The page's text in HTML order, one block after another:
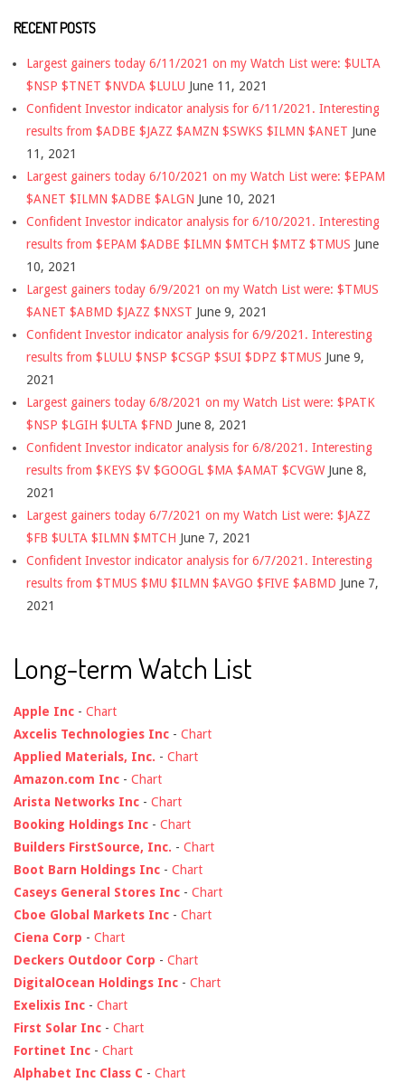
RECENT POSTS
Largest gainers today 6/11/2021 on my Watch List were: $ULTA
$NSP $TNET $NVDA $LULU June 11, 2021
Confident Investor indicator analysis for 6/11/2021. Interesting
results from $ADBE $JAZZ $AMZN $SWKS $ILMN $ANET June
11, 2021
Largest gainers today 6/10/2021 on my Watch List were: $EPAM
$ANET $ILMN $ADBE $ALGN June 10, 2021
Confident Investor indicator analysis for 6/10/2021. Interesting
results from $EPAM $ADBE $ILMN $MTCH $MTZ $TMUS June
10, 2021
Largest gainers today 6/9/2021 on my Watch List were: $TMUS
$ANET $ABMD $JAZZ $NXST June 9, 2021
Confident Investor indicator analysis for 6/9/2021. Interesting
results from $LULU $NSP $CSGP $SUI $DPZ $TMUS June 9,
2021
Largest gainers today 6/8/2021 on my Watch List were: $PATK
$NSP $LGIH $ULTA $FND June 8, 2021
Confident Investor indicator analysis for 6/8/2021. Interesting
results from $KEYS $V $GOOGL $MA $AMAT $CVGW June 8,
2021
Largest gainers today 6/7/2021 on my Watch List were: $JAZZ
$FB $ULTA $ILMN $MTCH June 7, 2021
Confident Investor indicator analysis for 6/7/2021. Interesting
results from $TMUS $MU $ILMN $AVGO $FIVE $ABMD June 7,
2021
Long-term Watch List
Apple Inc - Chart
Axcelis Technologies Inc - Chart
Applied Materials, Inc. - Chart
Amazon.com Inc - Chart
Arista Networks Inc - Chart
Booking Holdings Inc - Chart
Builders FirstSource, Inc. - Chart
Boot Barn Holdings Inc - Chart
Caseys General Stores Inc - Chart
Cboe Global Markets Inc - Chart
Ciena Corp - Chart
Deckers Outdoor Corp - Chart
DigitalOcean Holdings Inc - Chart
Exelixis Inc - Chart
First Solar Inc - Chart
Fortinet Inc - Chart
Alphabet Inc Class C - Chart